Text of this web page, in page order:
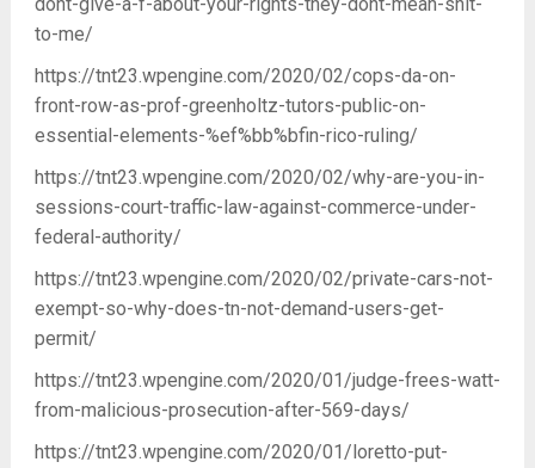
to-me/
https://tnt23.wpengine.com/2020/02/cops-da-on-
front-row-as-prof-greenholtz-tutors-public-on-
essential-elements-%ef%bb%bfin-rico-ruling/
https://tnt23.wpengine.com/2020/02/why-are-you-in-
sessions-court-traffic-law-against-commerce-under-
federal-authority/
https://tnt23.wpengine.com/2020/02/private-cars-not-
exempt-so-why-does-tn-not-demand-users-get-
permit/
https://tnt23.wpengine.com/2020/01/judge-frees-watt-
from-malicious-prosecution-after-569-days/
https://tnt23.wpengine.com/2020/01/loretto-put-